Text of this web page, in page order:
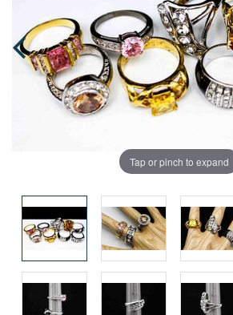
Tap or pinch to expand